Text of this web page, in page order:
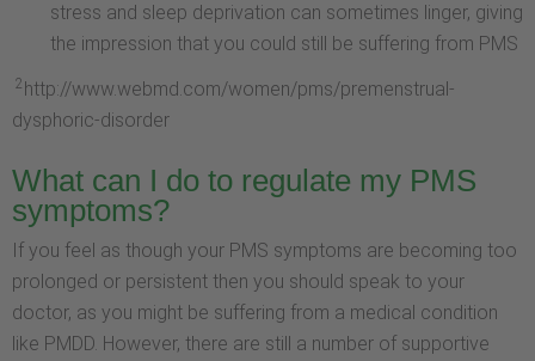
stress and sleep deprivation can sometimes linger, giving
the impression that you could still be suffering from PMS
2 http://www.webmd.com/women/pms/premenstrual-
dysphoric-disorder
What can I do to regulate my PMS
symptoms?
If you feel as though your PMS symptoms are becoming too
prolonged or persistent then you should speak to your
doctor, as you might be suffering from a medical condition
like PMDD. However, there are still a number of supportive